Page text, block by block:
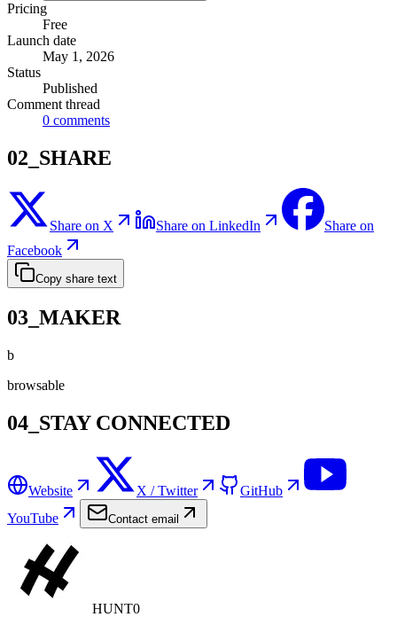
Pricing
Free
Launch date
May 1, 2026
Status
Published
Comment thread
0 comments
02_SHARE
Share on X Share on LinkedIn
Share on
Facebook
Copy share text
03_MAKER
b
browsable
04_STAY CONNECTED
Website X / Twitter
GitHub
YouTube
Contact email
HUNT0